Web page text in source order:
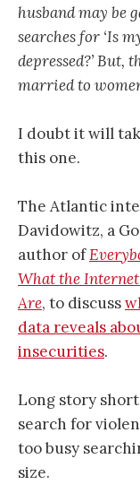
husband may be
searches for ‘Is
depressed?’ But,
married to
I doubt it will
this one.
The Atlantic
Davidowitz, a
author of
What the Internet
Are, to discuss
data reveals
insecurities.
Long story
search for
too busy
size.